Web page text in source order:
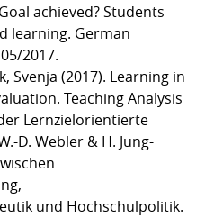
achieved? Students
learning. German
2017.
Svenja (2017). Learning in
Teaching Analysis
Lernzielorientierte
D. Webler & H. Jung-
und Hochschulpolitik.